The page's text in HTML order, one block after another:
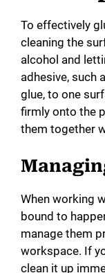
To effectively
cleaning the
alcohol and
adhesive, such
glue, to one
firmly onto the
them together
When working
bound to
manage them
workspace. If
clean it up